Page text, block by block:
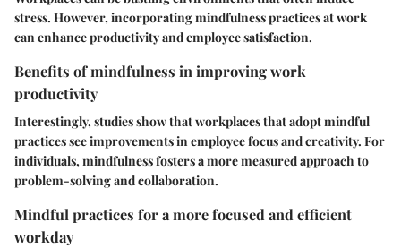
stress. However, incorporating mindfulness practices at work
can enhance productivity and employee satisfaction.
Benefits of mindfulness in improving work
productivity
Interestingly, studies show that workplaces that adopt mindful
practices see improvements in employee focus and creativity. For
individuals, mindfulness fosters a more measured approach to
problem-solving and collaboration.
Mindful practices for a more focused and efficient
workday